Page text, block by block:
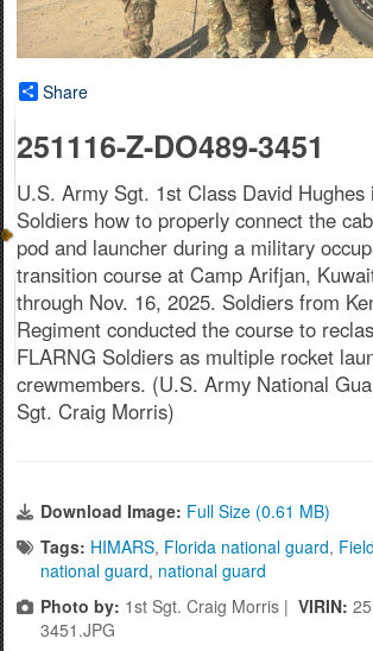
Share
251116-Z-DO489-3451
U.S. Army Sgt. 1st Class David Hughes
Soldiers how to properly connect the
pod and launcher during a military
transition course at Camp Arifjan,
through Nov. 16, 2025. Soldiers from
Regiment conducted the course to
FLARNG Soldiers as multiple rocket
crewmembers. (U.S. Army National
Sgt. Craig Morris)
Download Image: Full Size (0.61 MB)
Tags: HIMARS, Florida national guard,
national guard, national guard
Photo by: 1st Sgt. Craig Morris | VIRIN:
3451.JPG